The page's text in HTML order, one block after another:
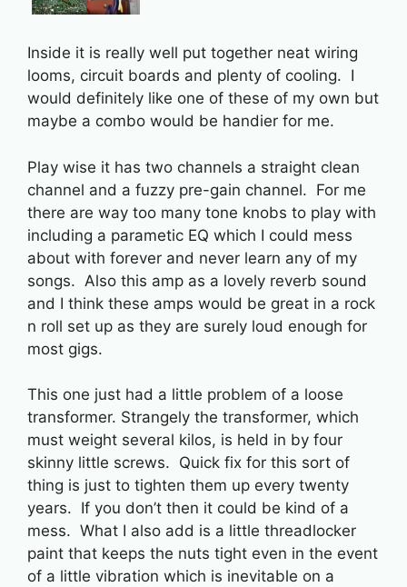
Inside it is really well put together neat wiring
looms, circuit boards and plenty of cooling. I
would definitely like one of these of my own but
maybe a combo would be handier for me.
Play wise it has two channels a straight clean
channel and a fuzzy pre-gain channel. For me
there are way too many tone knobs to play with
including a parametic EQ which I could mess
about with forever and never learn any of my
songs. Also this amp as a lovely reverb sound
and I think these amps would be great in a rock
n roll set up as they are surely loud enough for
most gigs.
This one just had a little problem of a loose
transformer. Strangely the transformer, which
must weight several kilos, is held in by four
skinny little screws. Quick fix for this sort of
thing is just to tighten them up every twenty
years. If you don’t then it could be kind of a
mess. What I also add is a little threadlocker
paint that keeps the nuts tight even in the event
of a little vibration which is inevitable on a